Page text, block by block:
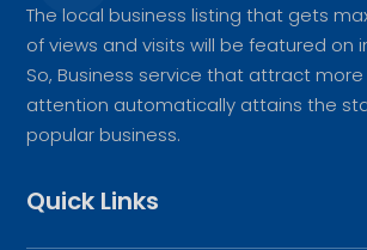
The local business listing that gets
of views and visits will be featured on
So, Business service that attract
attention automatically attains the
popular business.
Quick Links